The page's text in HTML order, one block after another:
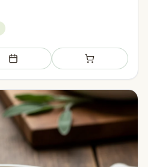
Add to meal plan Add to shopping